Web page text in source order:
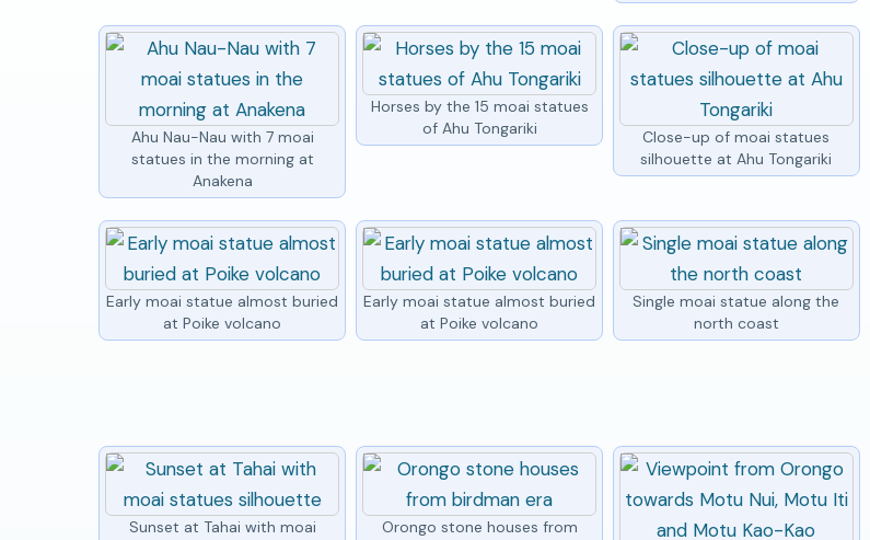
Ahu Nau-Nau with 7 moai
statues in the morning at
Anakena
Horses by the 15 moai statues
of Ahu Tongariki
Close-up of moai statues
silhouette at Ahu Tongariki
Early moai statue almost buried
at Poike volcano
Early moai statue almost buried
at Poike volcano
Single moai statue along the
north coast
Sunset at Tahai with moai
Orongo stone houses from